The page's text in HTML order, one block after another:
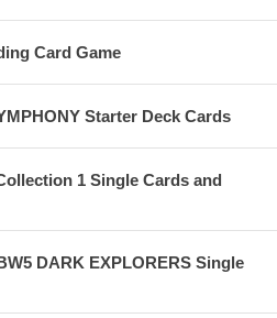
Card Game
Starter Deck Cards
1 Single Cards and
DARK EXPLORERS Single